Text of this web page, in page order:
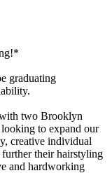
graduating
two Brooklyn
to expand our
creative individual
their hairstyling
and hardworking